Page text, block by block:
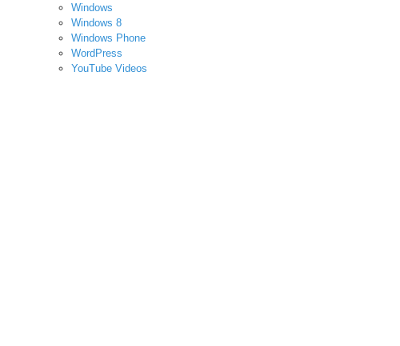
Windows
Windows 8
Windows Phone
WordPress
YouTube Videos